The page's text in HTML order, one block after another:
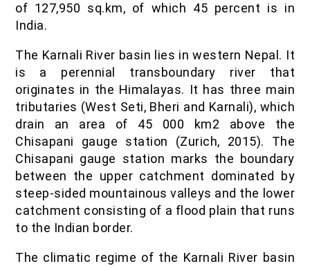
of 127,950 sq.km, of which 45 percent is in
India.
The Karnali River basin lies in western Nepal. It
is a perennial transboundary river that
originates in the Himalayas. It has three main
tributaries (West Seti, Bheri and Karnali), which
drain an area of 45 000 km2 above the
Chisapani gauge station (Zurich, 2015). The
Chisapani gauge station marks the boundary
between the upper catchment dominated by
steep-sided mountainous valleys and the lower
catchment consisting of a flood plain that runs
to the Indian border.
The climatic regime of the Karnali River basin